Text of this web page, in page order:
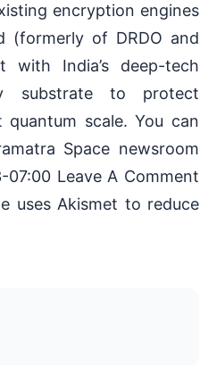
encryption engines
(formerly of DRDO and
with India’s deep-tech
substrate to protect
scale. You can
Space newsroom
Leave A Comment
uses Akismet to reduce